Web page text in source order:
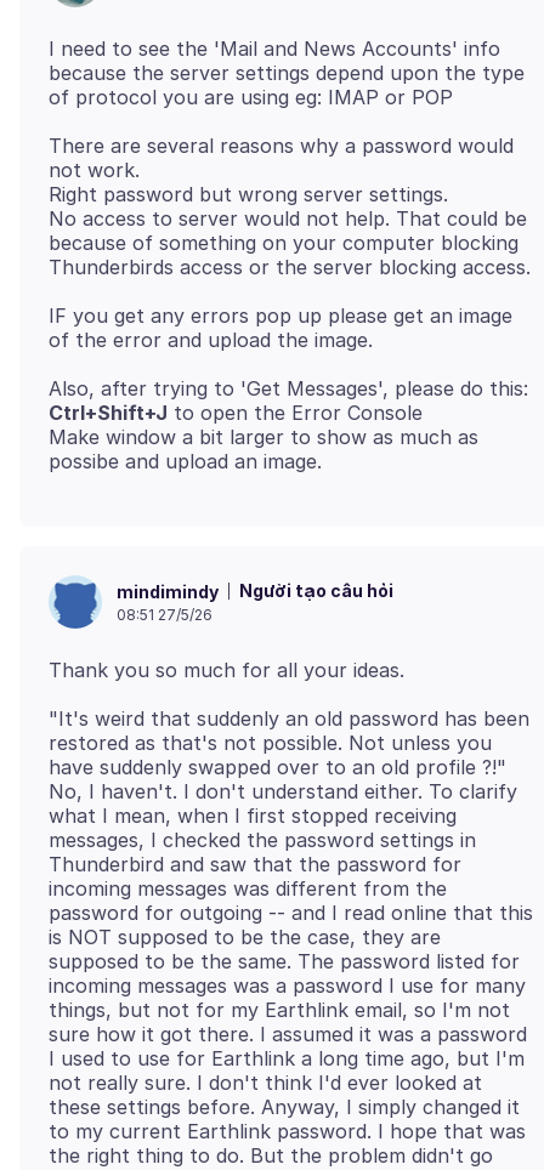
I need to see the 'Mail and News Accounts' info
because the server settings depend upon the type
There are several reasons why a password would
not work.
Right password but wrong server settings.
No access to server would not help. That could be
because of something on your computer blocking
IF you get any errors pop up please get an image
Ctrl+Shift+J to open the Error Console
Make window a bit larger to show as much as
mindimindy Người tạo câu hỏi
08:51 27/5/26
"It's weird that suddenly an old password has been
restored as that's not possible. Not unless you
have suddenly swapped over to an old profile ?!"
No, I haven't. I don't understand either. To clarify
what I mean, when I first stopped receiving
messages, I checked the password settings in
Thunderbird and saw that the password for
incoming messages was different from the
password for outgoing -- and I read online that this
is NOT supposed to be the case, they are
supposed to be the same. The password listed for
incoming messages was a password I use for many
things, but not for my Earthlink email, so I'm not
sure how it got there. I assumed it was a password
I used to use for Earthlink a long time ago, but I'm
not really sure. I don't think I'd ever looked at
these settings before. Anyway, I simply changed it
to my current Earthlink password. I hope that was
the right thing to do. But the problem didn't go